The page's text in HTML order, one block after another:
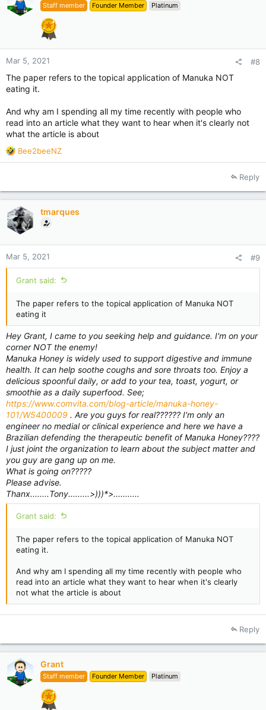
Staff member Founder Member Platinum
Mar 5, 2021 #8
The paper refers to the topical application of Manuka NOT
eating it.
And why am I spending all my time recently with people who
read into an article what they want to hear when it's clearly not
what the article is about
R
e
t
o
n
s
:
Bee2beeNZ
Reply
tmarques
Mar 5, 2021 #9
Grant said:
The paper refers to the topical application of Manuka NOT
eating it
Hey Grant, I came to you seeking help and guidance. I'm on your
corner NOT the enemy!
Manuka Honey is widely used to support digestive and immune
health. It can help soothe coughs and sore throats too. Enjoy a
delicious spoonful daily, or add to your tea, toast, yogurt, or
smoothie as a daily superfood. See;
https://www.comvita.com/blog-article/manuka-honey-
101/W5400009 . Are you guys for real?????? I'm only an
engineer no medial or clinical experience and here we have a
Brazilian defending the therapeutic benefit of Manuka Honey????
I just joint the organization to learn about the subject matter and
you guy are gang up on me.
What is going on?????
Please advise.
Thanx........Tony.........>)))*>...........
Grant said:
The paper refers to the topical application of Manuka NOT
eating it.
And why am I spending all my time recently with people who
read into an article what they want to hear when it's clearly
not what the article is about
Reply
Grant
Staff member Founder Member Platinum